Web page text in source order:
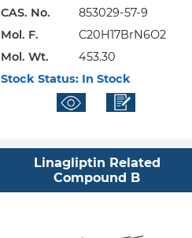
CAS. No.
853029-57-9
Mol. F.
C20H17BrN6O2
Mol. Wt.
453.30
Stock Status: In Stock
Linagliptin Related
Compound B